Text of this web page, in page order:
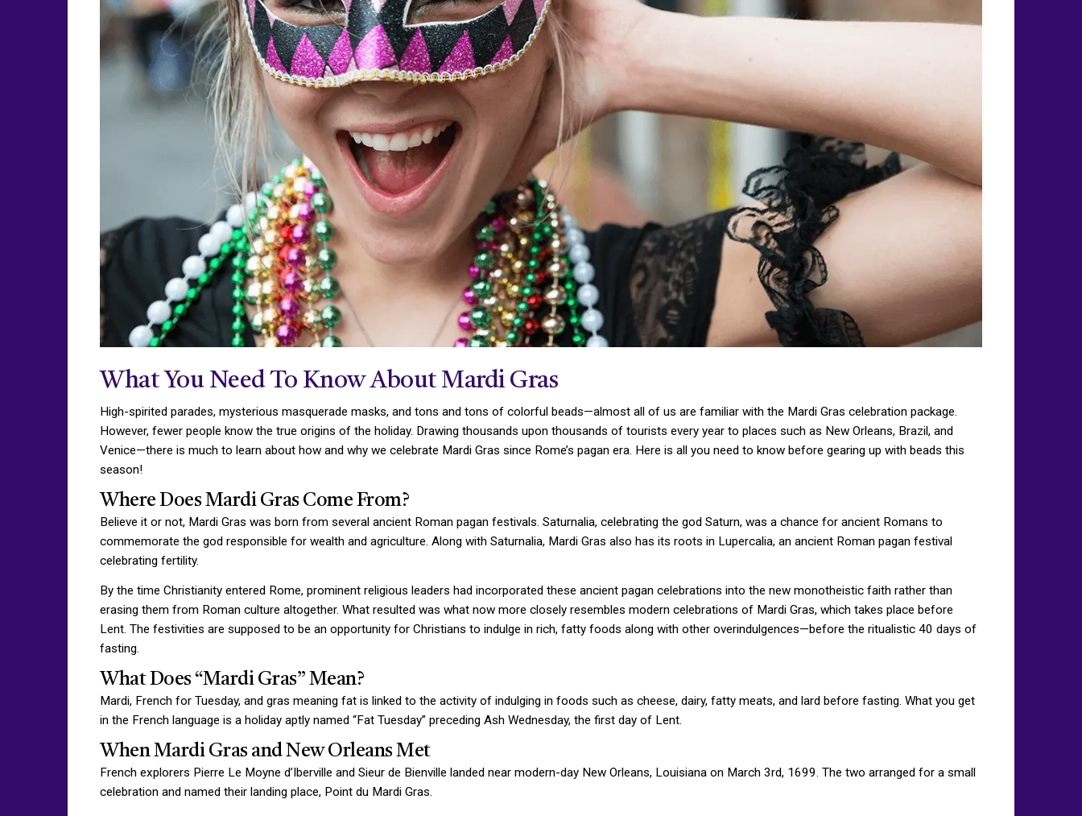
What You Need To Know About Mardi Gras
High-spirited parades, mysterious masquerade masks, and tons and tons of colorful beads—almost all of us are familiar with the Mardi Gras celebration package.
However, fewer people know the true origins of the holiday. Drawing thousands upon thousands of tourists every year to places such as New Orleans, Brazil, and
Venice—there is much to learn about how and why we celebrate Mardi Gras since Rome’s pagan era. Here is all you need to know before gearing up with beads this
season!
Where Does Mardi Gras Come From?
Believe it or not, Mardi Gras was born from several ancient Roman pagan festivals. Saturnalia, celebrating the god Saturn, was a chance for ancient Romans to
commemorate the god responsible for wealth and agriculture. Along with Saturnalia, Mardi Gras also has its roots in Lupercalia, an ancient Roman pagan festival
celebrating fertility.
By the time Christianity entered Rome, prominent religious leaders had incorporated these ancient pagan celebrations into the new monotheistic faith rather than
erasing them from Roman culture altogether. What resulted was what now more closely resembles modern celebrations of Mardi Gras, which takes place before
Lent. The festivities are supposed to be an opportunity for Christians to indulge in rich, fatty foods along with other overindulgences—before the ritualistic 40 days of
fasting.
What Does “Mardi Gras” Mean?
Mardi, French for Tuesday, and gras meaning fat is linked to the activity of indulging in foods such as cheese, dairy, fatty meats, and lard before fasting. What you get
in the French language is a holiday aptly named “Fat Tuesday” preceding Ash Wednesday, the first day of Lent.
When Mardi Gras and New Orleans Met
French explorers Pierre Le Moyne d’Iberville and Sieur de Bienville landed near modern-day New Orleans, Louisiana on March 3rd, 1699. The two arranged for a small
celebration and named their landing place, Point du Mardi Gras.